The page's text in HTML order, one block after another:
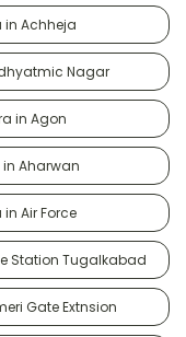
in Achheja
Nagar
in Agon
in Aharwan
Air Force
Station Tugalkabad
Gate Extnsion